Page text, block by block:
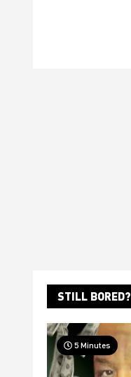
STILL BORED?
5 Minutes